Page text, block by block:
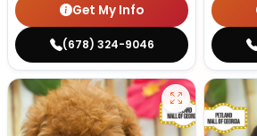
Get My Info
(678) 324-9046